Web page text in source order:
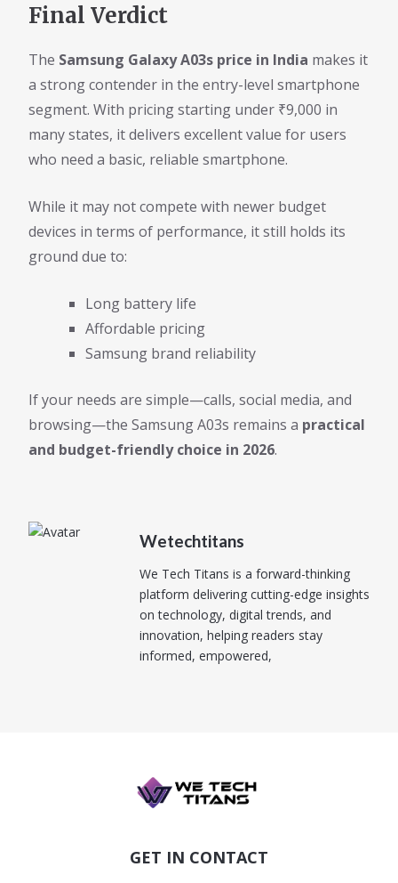
Final Verdict
The Samsung Galaxy A03s price in India makes it
a strong contender in the entry-level smartphone
segment. With pricing starting under ₹9,000 in
many states, it delivers excellent value for users
who need a basic, reliable smartphone.
While it may not compete with newer budget
devices in terms of performance, it still holds its
ground due to:
Long battery life
Affordable pricing
Samsung brand reliability
If your needs are simple—calls, social media, and
browsing—the Samsung A03s remains a practical
and budget-friendly choice in 2026.
Wetechtitans
We Tech Titans is a forward-thinking
platform delivering cutting-edge insights
on technology, digital trends, and
innovation, helping readers stay
informed, empowered,
GET IN CONTACT